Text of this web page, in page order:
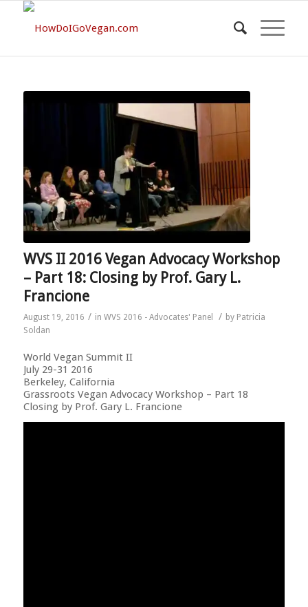
WVS II 2016 Vegan Advocacy Workshop
– Part 18: Closing by Prof. Gary L.
Francione
August 19, 2016 / in WVS 2016 - Advocates' Panel / by Patricia
Soldan
World Vegan Summit II
July 29-31 2016
Berkeley, California
Grassroots Vegan Advocacy Workshop – Part 18
Closing by Prof. Gary L. Francione